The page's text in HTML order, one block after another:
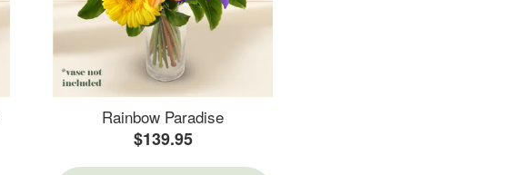
Rainbow Paradise
$139.95